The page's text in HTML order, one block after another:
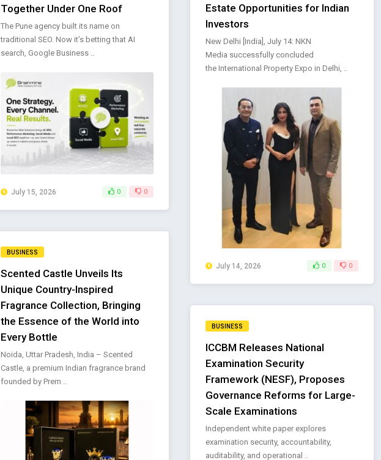
Together Under One Roof
The Pune agency built its name on
traditional SEO. Now it’s betting that AI
search, Google Business ..
July 15, 2026 0 0
Estate Opportunities for Indian
Investors
New Delhi [India], July 14: NKN
Media successfully concluded
the International Property Expo in Delhi, ..
July 14, 2026 0 0
BUSINESS
Scented Castle Unveils Its
Unique Country-Inspired
Fragrance Collection, Bringing
the Essence of the World into
Every Bottle
Noida, Uttar Pradesh, India – Scented
Castle, a premium Indian fragrance brand
founded by Prem ..
BUSINESS
ICCBM Releases National
Examination Security
Framework (NESF), Proposes
Governance Reforms for Large-
Scale Examinations
Independent white paper explores
examination security, accountability,
auditability, and operational ..